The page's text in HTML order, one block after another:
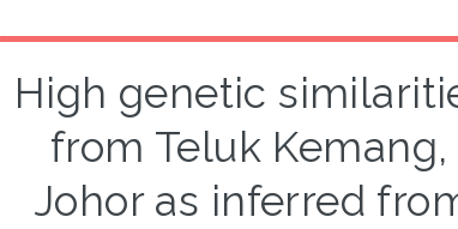
High genetic
from Teluk
Johor as inferred